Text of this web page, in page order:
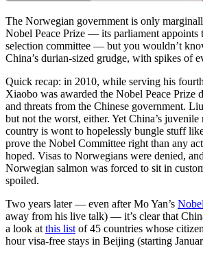
The Norwegian government is only
Nobel Peace Prize — its parliament appoints
selection committee — but you wouldn’t
China’s durian-sized grudge, with spikes of
Quick recap: in 2010, while serving his
Xiaobo was awarded the Nobel Peace Prize
and threats from the Chinese government.
but not the worst, either. Yet China’s
country is wont to hopelessly bungle stuff
prove the Nobel Committee right than any
hoped. Visas to Norwegians were denied,
Norwegian salmon was forced to sit in
spoiled.
Two years later — even after Mo Yan’s
away from his live talk) — it’s clear that
a look at this list of 45 countries whose
hour visa-free stays in Beijing (starting